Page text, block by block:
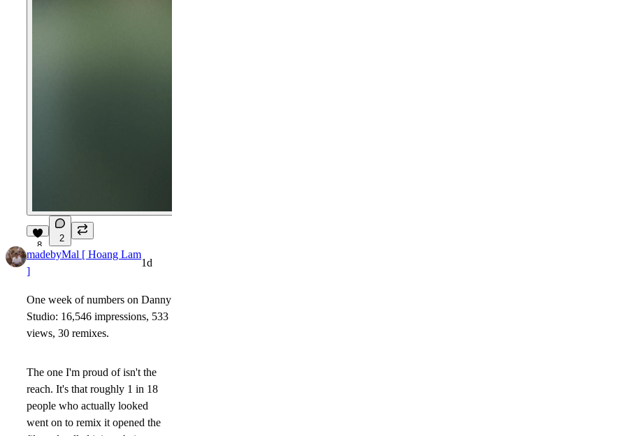
8
2
madebyMal [ Hoang Lam
]
1d
One week of numbers on Danny
Studio: 16,546 impressions, 533
views, 30 remixes.
The one I'm proud of isn't the
reach. It's that roughly 1 in 18
people who actually looked
went on to remix it opened the